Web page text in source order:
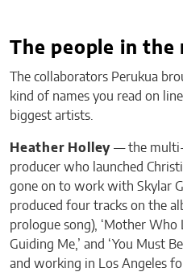
The people in the
The collaborators Perukua
kind of names you read on
biggest artists.
Heather Holley — the
producer who launched
gone on to work with Skylar
produced four tracks on the
prologue song), ‘Mother Who
Guiding Me,’ and ‘You Must
and working in Los Angeles